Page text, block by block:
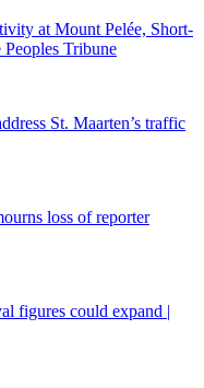
at Mount Pelée, Short-
Tribune
St. Maarten’s traffic
loss of reporter
figures could expand |